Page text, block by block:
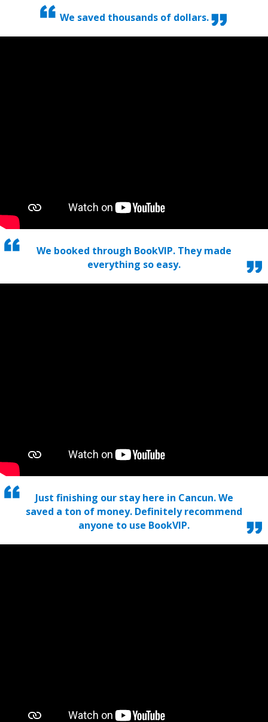
We saved thousands of dollars.
We booked through BookVIP. They made
everything so easy.
Just finishing our stay here in Cancun. We
saved a ton of money. Definitely recommend
anyone to use BookVIP.